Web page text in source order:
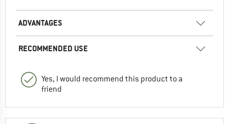
ADVANTAGES
RECOMMENDED USE
Yes, I would recommend this product to a
friend